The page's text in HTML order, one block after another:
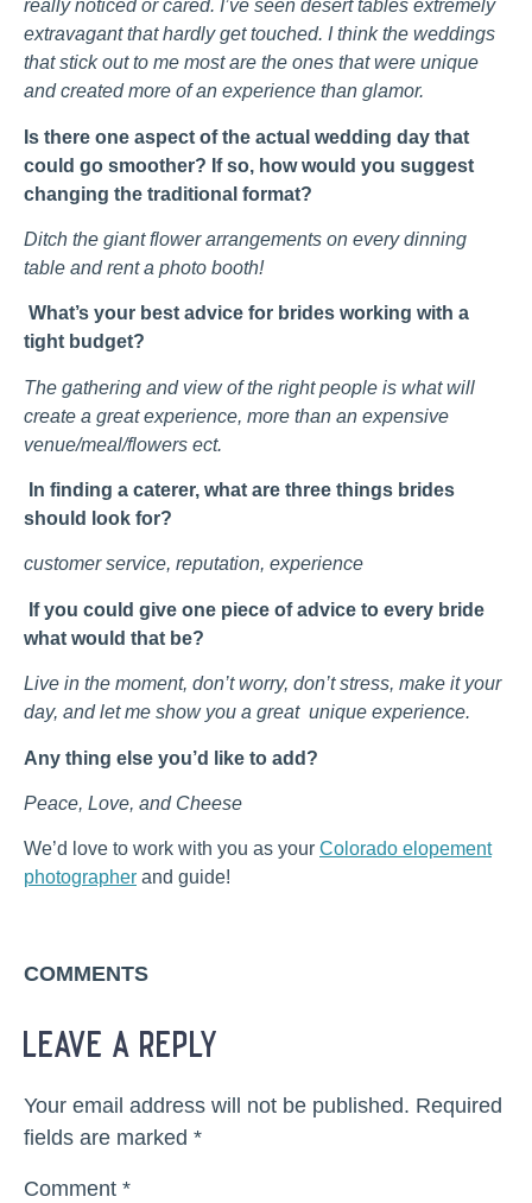
really noticed or cared. I’ve seen desert tables extremely
extravagant that hardly get touched. I think the weddings
that stick out to me most are the ones that were unique
and created more of an experience than glamor.
Is there one aspect of the actual wedding day that
could go smoother? If so, how would you suggest
changing the traditional format?
Ditch the giant flower arrangements on every dinning
table and rent a photo booth!
What’s your best advice for brides working with a
tight budget?
The gathering and view of the right people is what will
create a great experience, more than an expensive
venue/meal/flowers ect.
In finding a caterer, what are three things brides
should look for?
customer service, reputation, experience
If you could give one piece of advice to every bride
what would that be?
Live in the moment, don’t worry, don’t stress, make it your
day, and let me show you a great unique experience.
Any thing else you’d like to add?
Peace, Love, and Cheese
We’d love to work with you as your Colorado elopement
photographer and guide!
COMMENTS
leave a reply
Your email address will not be published. Required
fields are marked *
Comment *